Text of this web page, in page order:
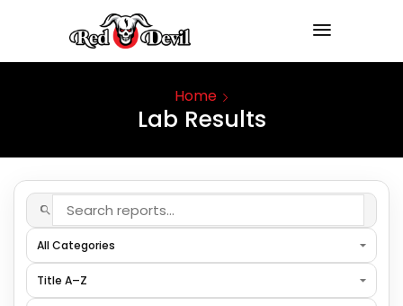
Home
Lab Results